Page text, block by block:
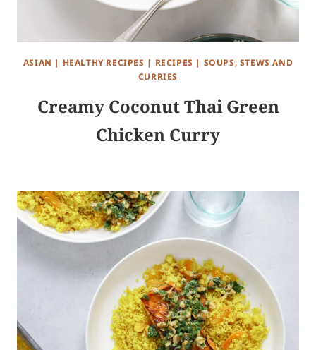
ASIAN | HEALTHY RECIPES | RECIPES | SOUPS, STEWS AND
CURRIES
Creamy Coconut Thai Green
Chicken Curry